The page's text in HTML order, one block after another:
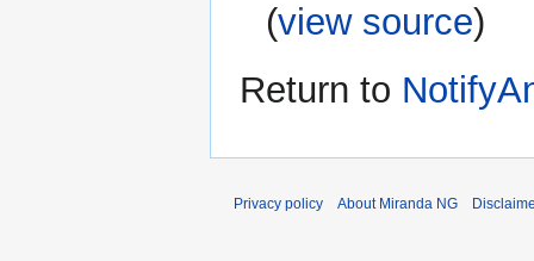
(view source)
Return to
Privacy policy About Miranda NG